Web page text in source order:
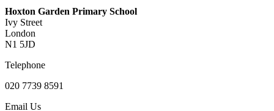
Hoxton Garden Primary School
Ivy Street
London
N1 5JD
Telephone
020 7739 8591
Email Us